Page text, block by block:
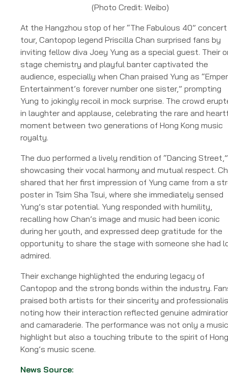
(Photo Credit: Weibo)
At the Hangzhou stop of her “The Fabulous 40” concert
tour, Cantopop legend Priscilla Chan surprised fans by
inviting fellow diva Joey Yung as a special guest. Their
stage chemistry and playful banter captivated the
audience, especially when Chan praised Yung as
Entertainment’s forever number one sister,” prompting
Yung to jokingly recoil in mock surprise. The crowd
in laughter and applause, celebrating the rare and
moment between two generations of Hong Kong music
royalty.
The duo performed a lively rendition of “Dancing Street,”
showcasing their vocal harmony and mutual respect.
shared that her first impression of Yung came from a
poster in Tsim Sha Tsui, where she immediately sensed
Yung’s star potential. Yung responded with humility,
recalling how Chan’s image and music had been iconic
during her youth, and expressed deep gratitude for the
opportunity to share the stage with someone she had
admired.
Their exchange highlighted the enduring legacy of
Cantopop and the strong bonds within the industry.
praised both artists for their sincerity and
noting how their interaction reflected genuine
and camaraderie. The performance was not only a
highlight but also a touching tribute to the spirit of Hong
Kong’s music scene.
News Source: